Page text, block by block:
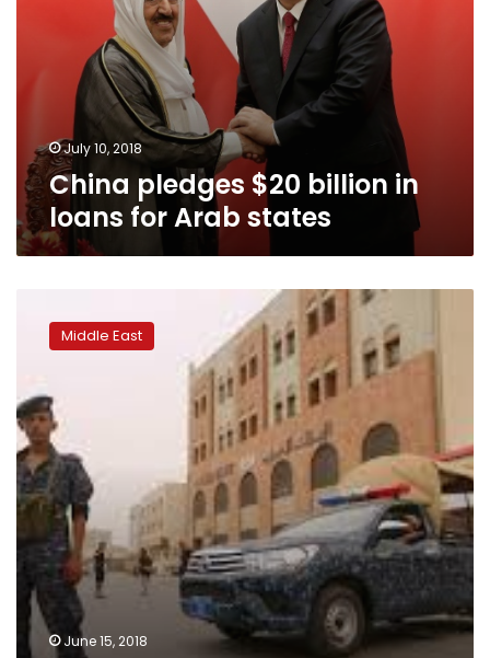
July 10, 2018
China pledges $20 billion in
loans for Arab states
forces
poised
take
airport
of
Yemen’s
main
port
Middle East
June 15, 2018